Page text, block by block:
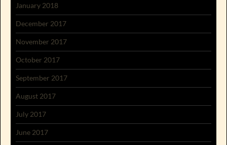
January 2018
December 2017
November 2017
October 2017
September 2017
August 2017
July 2017
June 2017